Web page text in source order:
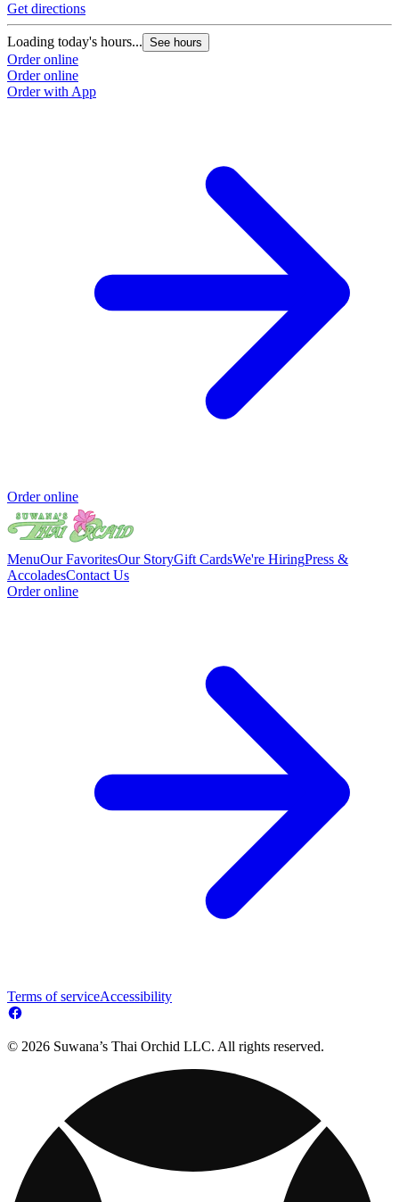
Get directions
Loading today's hours... See hours
Order online
Order online
Order with App
Order online
MenuOur FavoritesOur StoryGift CardsWe're HiringPress &
AccoladesContact Us
Order online
Terms of serviceAccessibility
© 2026 Suwana’s Thai Orchid LLC. All rights reserved.